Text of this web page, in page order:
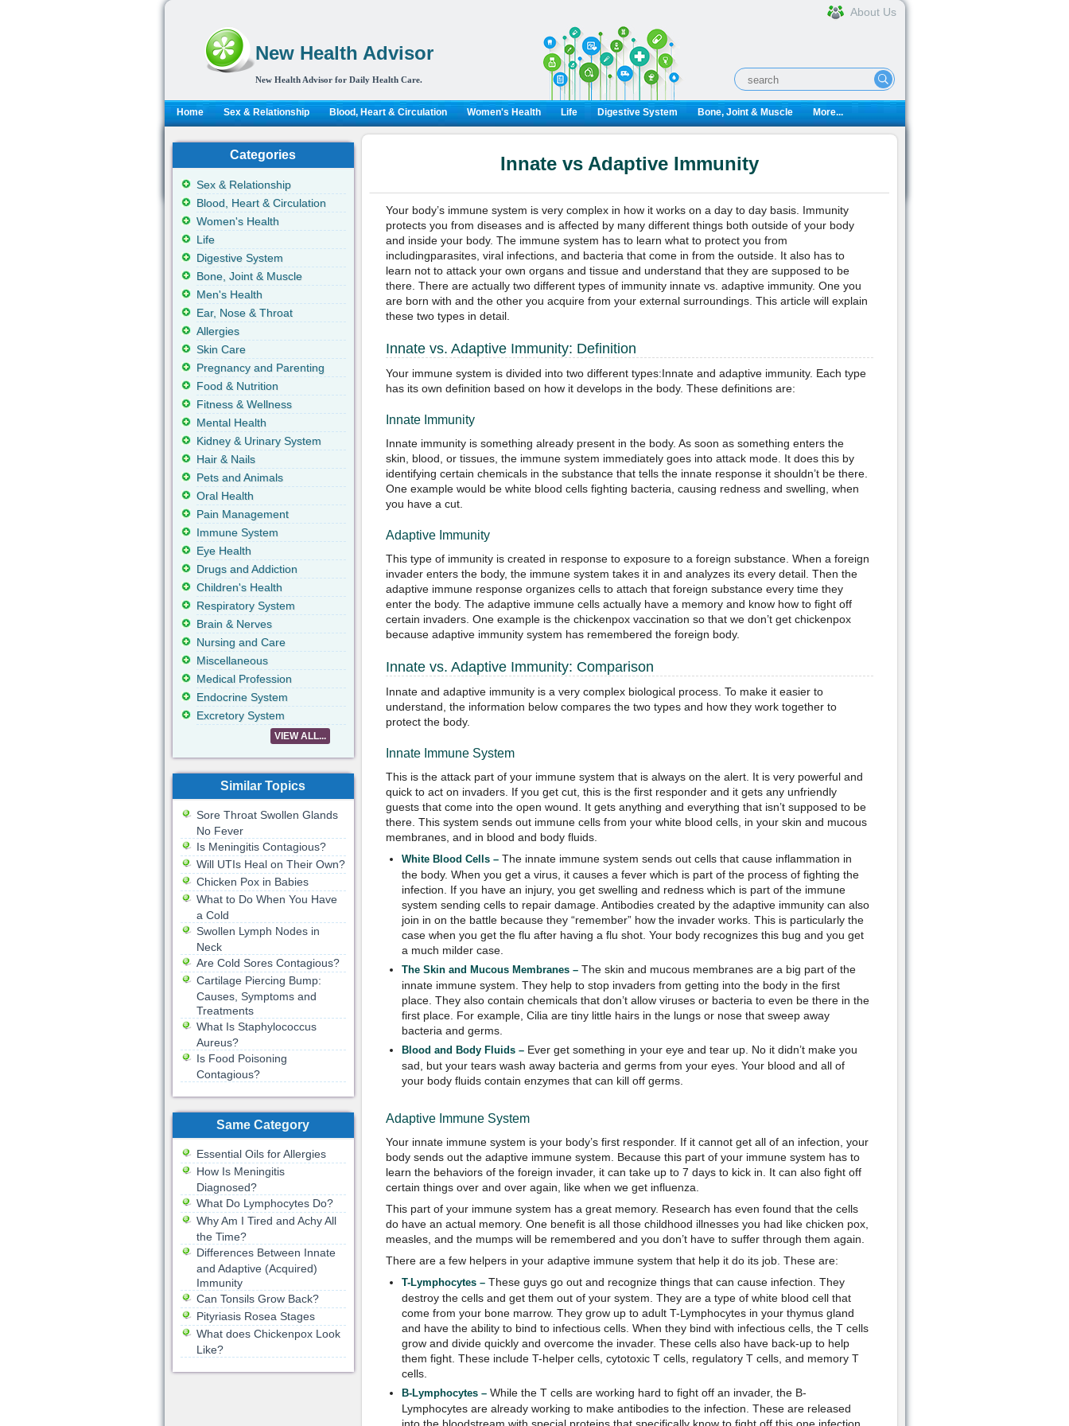
New Health Advisor
New Health Advisor for Daily Health Care.
About Us
Home Sex & Relationship Blood, Heart & Circulation Women's Health Life Digestive System Bone, Joint & Muscle More...
Innate vs Adaptive Immunity
Your body’s immune system is very complex in how it works on a day to day basis. Immunity
protects you from diseases and is affected by many different things both outside of your body
and inside your body. The immune system has to learn what to protect you from
includingparasites, viral infections, and bacteria that come in from the outside. It also has to
learn not to attack your own organs and tissue and understand that they are supposed to be
there. There are actually two different types of immunity innate vs. adaptive immunity. One you
are born with and the other you acquire from your external surroundings. This article will explain
these two types in detail.
Innate vs. Adaptive Immunity: Definition
Your immune system is divided into two different types:Innate and adaptive immunity. Each type
has its own definition based on how it develops in the body. These definitions are:
Innate Immunity
Innate immunity is something already present in the body. As soon as something enters the
skin, blood, or tissues, the immune system immediately goes into attack mode. It does this by
identifying certain chemicals in the substance that tells the innate response it shouldn’t be there.
One example would be white blood cells fighting bacteria, causing redness and swelling, when
you have a cut.
Adaptive Immunity
This type of immunity is created in response to exposure to a foreign substance. When a foreign
invader enters the body, the immune system takes it in and analyzes its every detail. Then the
adaptive immune response organizes cells to attach that foreign substance every time they
enter the body. The adaptive immune cells actually have a memory and know how to fight off
certain invaders. One example is the chickenpox vaccination so that we don’t get chickenpox
because adaptive immunity system has remembered the foreign body.
Innate vs. Adaptive Immunity: Comparison
Innate and adaptive immunity is a very complex biological process. To make it easier to
understand, the information below compares the two types and how they work together to
protect the body.
Innate Immune System
This is the attack part of your immune system that is always on the alert. It is very powerful and
quick to act on invaders. If you get cut, this is the first responder and it gets any unfriendly
guests that come into the open wound. It gets anything and everything that isn’t supposed to be
there. This system sends out immune cells from your white blood cells, in your skin and mucous
membranes, and in blood and body fluids.
White Blood Cells – The innate immune system sends out cells that cause inflammation in
the body. When you get a virus, it causes a fever which is part of the process of fighting the
infection. If you have an injury, you get swelling and redness which is part of the immune
system sending cells to repair damage. Antibodies created by the adaptive immunity can also
join in on the battle because they “remember” how the invader works. This is particularly the
case when you get the flu after having a flu shot. Your body recognizes this bug and you get
a much milder case.
The Skin and Mucous Membranes – The skin and mucous membranes are a big part of the
innate immune system. They help to stop invaders from getting into the body in the first
place. They also contain chemicals that don’t allow viruses or bacteria to even be there in the
first place. For example, Cilia are tiny little hairs in the lungs or nose that sweep away
bacteria and germs.
Blood and Body Fluids – Ever get something in your eye and tear up. No it didn’t make you
sad, but your tears wash away bacteria and germs from your eyes. Your blood and all of
your body fluids contain enzymes that can kill off germs.
Adaptive Immune System
Your innate immune system is your body’s first responder. If it cannot get all of an infection, your
body sends out the adaptive immune system. Because this part of your immune system has to
learn the behaviors of the foreign invader, it can take up to 7 days to kick in. It can also fight off
certain things over and over again, like when we get influenza.
This part of your immune system has a great memory. Research has even found that the cells
do have an actual memory. One benefit is all those childhood illnesses you had like chicken pox,
measles, and the mumps will be remembered and you don’t have to suffer through them again.
There are a few helpers in your adaptive immune system that help it do its job. These are:
T-Lymphocytes – These guys go out and recognize things that can cause infection. They
destroy the cells and get them out of your system. They are a type of white blood cell that
come from your bone marrow. They grow up to adult T-Lymphocytes in your thymus gland
and have the ability to bind to infectious cells. When they bind with infectious cells, the T cells
grow and divide quickly and overcome the invader. These cells also have back-up to help
them fight. These include T-helper cells, cytotoxic T cells, regulatory T cells, and memory T
cells.
B-Lymphocytes – While the T cells are working hard to fight off an invader, the B-
Lymphocytes are already working to make antibodies to the infection. These are released
Categories
Sex & Relationship
Blood, Heart & Circulation
Women's Health
Life
Digestive System
Bone, Joint & Muscle
Men's Health
Ear, Nose & Throat
Allergies
Skin Care
Pregnancy and Parenting
Food & Nutrition
Fitness & Wellness
Mental Health
Kidney & Urinary System
Hair & Nails
Pets and Animals
Oral Health
Pain Management
Immune System
Eye Health
Drugs and Addiction
Children's Health
Respiratory System
Brain & Nerves
Nursing and Care
Miscellaneous
Medical Profession
Endocrine System
Excretory System
VIEW ALL...
Similar Topics
Sore Throat Swollen Glands
No Fever
Is Meningitis Contagious?
Will UTIs Heal on Their Own?
Chicken Pox in Babies
What to Do When You Have
a Cold
Swollen Lymph Nodes in
Neck
Are Cold Sores Contagious?
Cartilage Piercing Bump:
Causes, Symptoms and
Treatments
What Is Staphylococcus
Aureus?
Is Food Poisoning
Contagious?
Same Category
Essential Oils for Allergies
How Is Meningitis
Diagnosed?
What Do Lymphocytes Do?
Why Am I Tired and Achy All
the Time?
Differences Between Innate
and Adaptive (Acquired)
Immunity
Can Tonsils Grow Back?
Pityriasis Rosea Stages
What does Chickenpox Look
Like?